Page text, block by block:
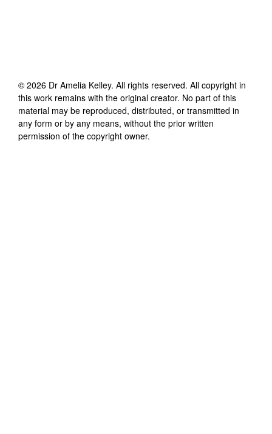
© 2026 Dr Amelia Kelley. All rights reserved. All copyright in
this work remains with the original creator. No part of this
material may be reproduced, distributed, or transmitted in
any form or by any means, without the prior written
permission of the copyright owner.